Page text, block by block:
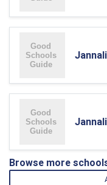
Browse more